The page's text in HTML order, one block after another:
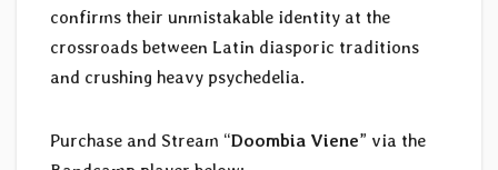
confirms their unmistakable identity at the
crossroads between Latin diasporic traditions
and crushing heavy psychedelia.
Purchase and Stream “Doombia Viene” via the